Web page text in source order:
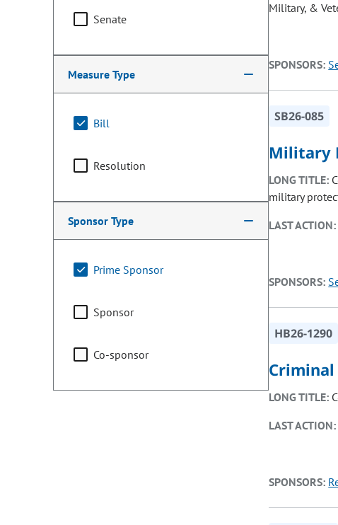
Senate
Measure Type
Bill
Resolution
Sponsor Type
Prime Sponsor
Sponsor
Co-sponsor
Military, &
SPONSORS:
SB26-085
Military
LONG TITLE:
military
LAST
SPONSORS:
HB26-1290
LONG TITLE:
LAST
SPONSORS: